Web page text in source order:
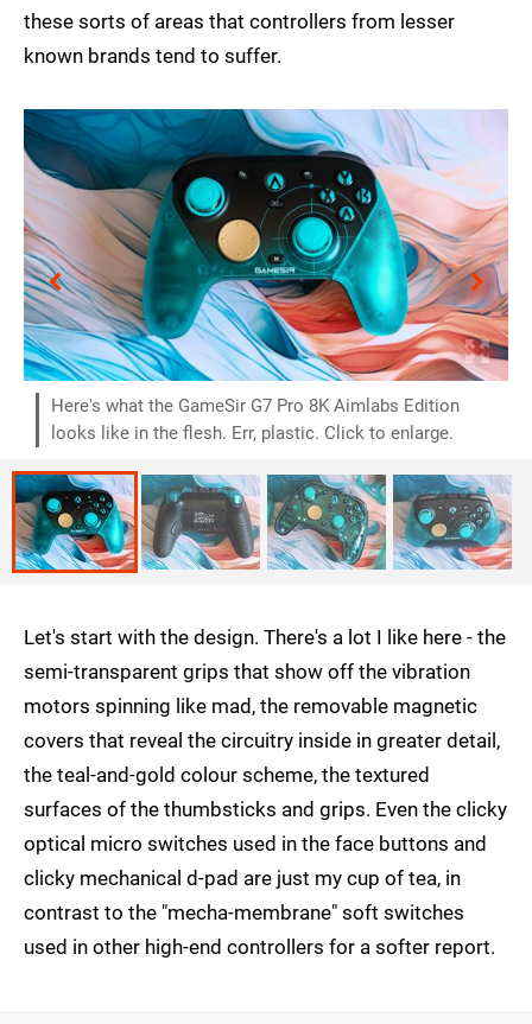
these sorts of areas that controllers from lesser
known brands tend to suffer.
Here's what the GameSir G7 Pro 8K Aimlabs Edition
looks like in the flesh. Err, plastic. Click to enlarge.
Let's start with the design. There's a lot I like here - the
semi-transparent grips that show off the vibration
motors spinning like mad, the removable magnetic
covers that reveal the circuitry inside in greater detail,
the teal-and-gold colour scheme, the textured
surfaces of the thumbsticks and grips. Even the clicky
optical micro switches used in the face buttons and
clicky mechanical d-pad are just my cup of tea, in
contrast to the "mecha-membrane" soft switches
used in other high-end controllers for a softer report.